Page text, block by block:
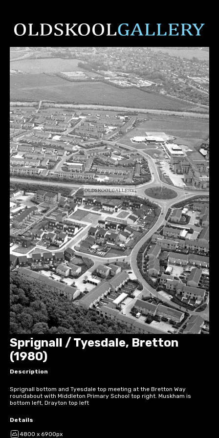
Sprignall / Tyesdale, Bretton
(1980)
Description
Sprignall bottom and Tyesdale top meeting at the Bretton Way
roundabout with Middleton Primary School top right. Muskham is
bottom left, Drayton top left
Details
4800 x 6900px